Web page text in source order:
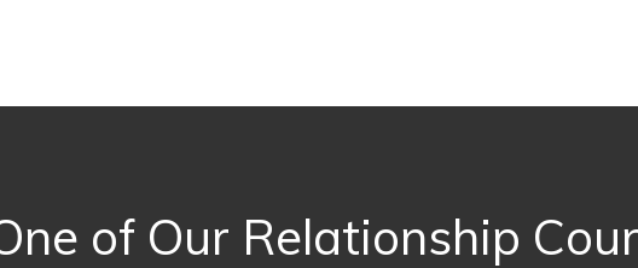
of Our Relationship